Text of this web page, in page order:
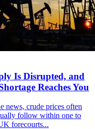
Is Disrupted, and
Reaches You
news, crude prices often
follow within one to
forecourts...